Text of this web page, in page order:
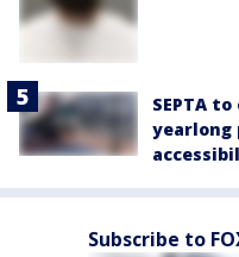
SEPTA
yearlong
Subscribe to